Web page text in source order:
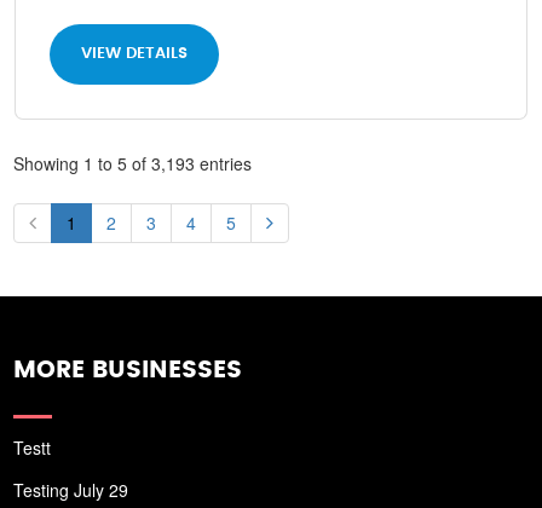
VIEW DETAILS
Showing 1 to 5 of 3,193 entries
1 2 3 4 5
MORE BUSINESSES
Testt
Testing July 29